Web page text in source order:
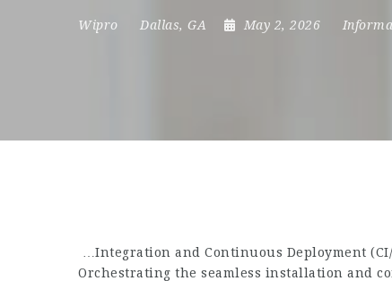
Wipro Dallas, GA May 2, 2026
…Integration and Continuous Deployment
Orchestrating the seamless installation and